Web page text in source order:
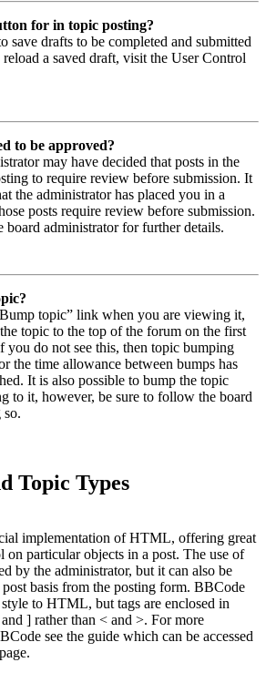
for in topic posting?
save drafts to be completed and submitted
reload a saved draft, visit the User Control
to be approved?
may have decided that posts in the
to require review before submission. It
the administrator has placed you in a
posts require review before submission.
board administrator for further details.
topic” link when you are viewing it,
topic to the top of the forum on the first
you do not see this, then topic bumping
the time allowance between bumps has
It is also possible to bump the topic
to it, however, be sure to follow the board
so.
Topic Types
implementation of HTML, offering great
on particular objects in a post. The use of
by the administrator, but it can also be
post basis from the posting form. BBCode
to HTML, but tags are enclosed in
] rather than < and >. For more
see the guide which can be accessed